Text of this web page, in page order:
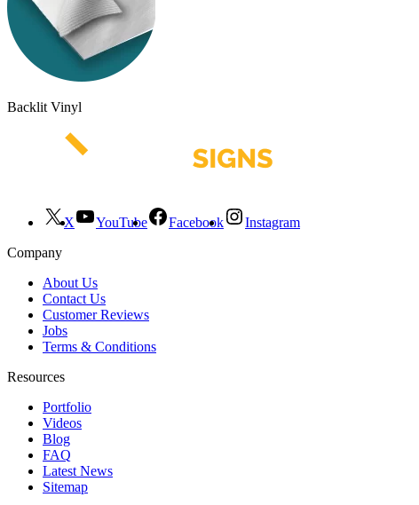
Backlit Vinyl
X YouTube Facebook
Instagram
Company
About Us
Contact Us
Customer Reviews
Jobs
Terms & Conditions
Resources
Portfolio
Videos
Blog
FAQ
Latest News
Sitemap